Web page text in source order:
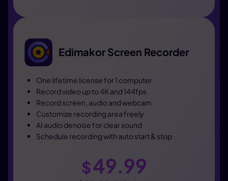
Edimakor Screen Recorder
One lifetime license for 1 computer
Record video up to 4K and 144fps
Record screen, audio and webcam
Customize recording area freely
AI audio denoise for clear sound
Schedule recording with auto start & stop
$49.99